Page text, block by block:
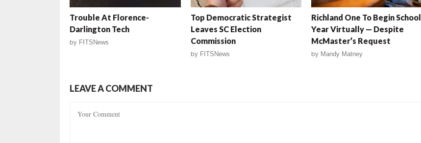
Trouble At Florence-
Darlington Tech
by FITSNews
Top Democratic Strategist
Leaves SC Election
Commission
by FITSNews
Richland One To Begin School
Year Virtually — Despite
McMaster’s Request
by Mandy Matney
LEAVE A COMMENT